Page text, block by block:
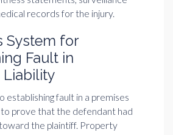
records for the injury.
System for
Fault in
Liability
establishing fault in a premises
to prove that the defendant had
the plaintiff. Property